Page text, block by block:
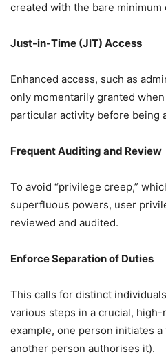
created with the bare
Just-in-Time (JIT) Access
Enhanced access, such as
only momentarily granted
particular activity before being
Frequent Auditing and Review
To avoid “privilege creep,”
superfluous powers, user
reviewed and audited.
Enforce Separation of Duties
This calls for distinct
various steps in a crucial,
example, one person initiates
another person authorises it).